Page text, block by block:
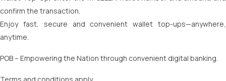
confirm the transaction.
Enjoy fast, secure and convenient wallet top-ups—anywhere,
anytime.
POB – Empowering the Nation through convenient digital banking.
Terms and conditions apply.